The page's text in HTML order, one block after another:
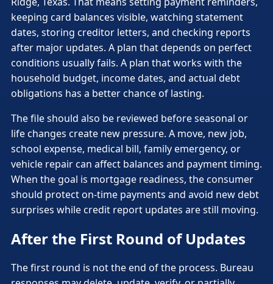
keeping card balances visible, watching statement
dates, storing creditor letters, and checking reports
after major updates. A plan that depends on perfect
conditions usually fails. A plan that works with the
household budget, income dates, and actual debt
obligations has a better chance of lasting.
The file should also be reviewed before seasonal or
life changes create new pressure. A move, new job,
school expense, medical bill, family emergency, or
vehicle repair can affect balances and payment timing.
When the goal is mortgage readiness, the consumer
should protect on-time payments and avoid new debt
surprises while credit report updates are still moving.
After the First Round of Updates
The first round is not the end of the process. Bureau